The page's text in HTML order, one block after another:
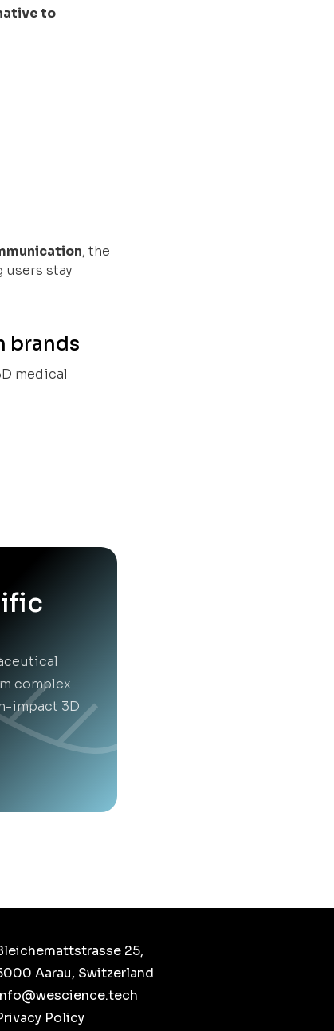
to
, the
stay
brands
medical
complex
impact 3D
25,
Aarau, Switzerland
Policy